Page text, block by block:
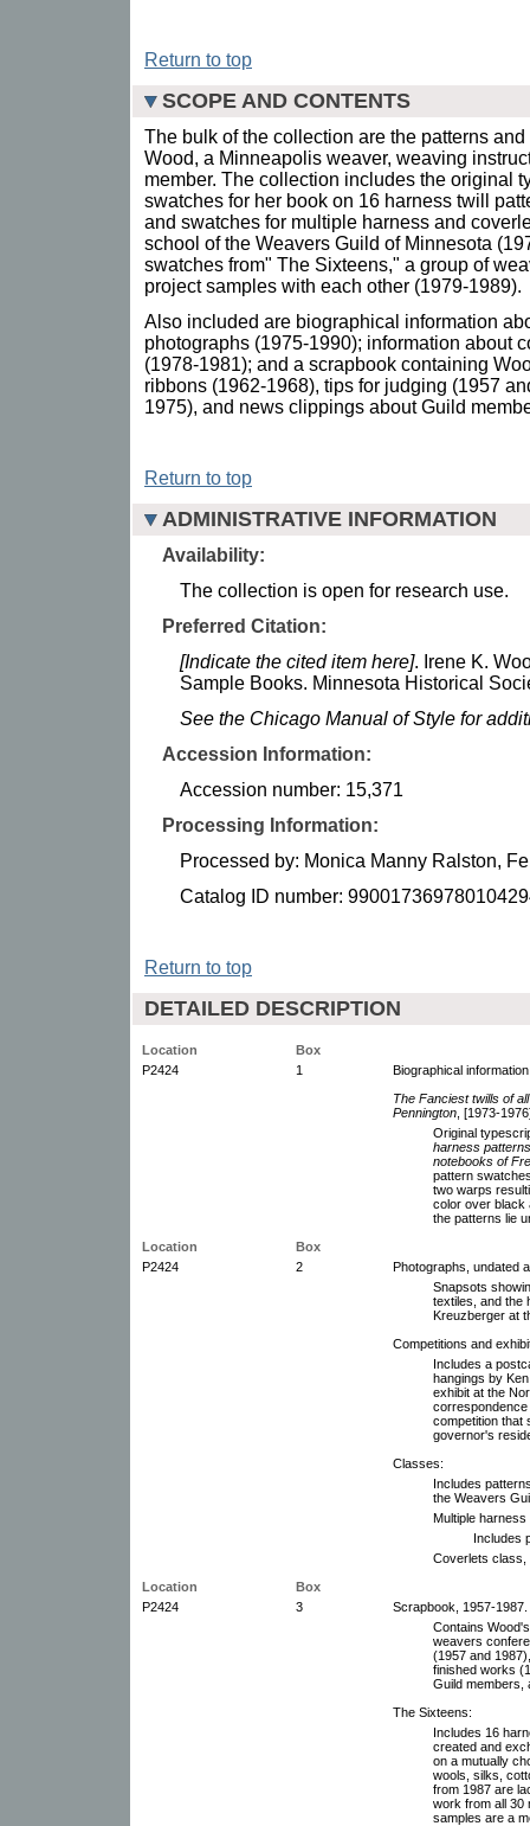
Return to top
SCOPE AND CONTENTS
The bulk of the collection are the patterns
Wood, a Minneapolis weaver, weaving
member. The collection includes the original
swatches for her book on 16 harness twill
and swatches for multiple harness and
school of the Weavers Guild of Minnesota
swatches from" The Sixteens," a group of
project samples with each other (1979-1989).
Also included are biographical information
photographs (1975-1990); information about
(1978-1981); and a scrapbook containing
ribbons (1962-1968), tips for judging (1957
1975), and news clippings about Guild
Return to top
ADMINISTRATIVE INFORMATION
Availability:
The collection is open for research use.
Preferred Citation:
[Indicate the cited item here]. Irene K.
Sample Books. Minnesota Historical
See the Chicago Manual of Style for
Accession Information:
Accession number: 15,371
Processing Information:
Processed by: Monica Manny Ralston,
Catalog ID number:
Return to top
DETAILED DESCRIPTION
Location
Box
P2424
1
Biographical
The Fanciest twills of
Pennington , [1973-
Original
harness
notebooks of
pattern
two warps
color over black
the patterns lie
Location
Box
P2424
2
Photographs, undated
Snapsots
textiles, and the
Kreuzberger at
Competitions and
Includes a
hangings by
exhibit at the
competition that
governor's
Classes:
Includes
the Weavers
Multiple
Includes
Coverlets class,
Location
Box
P2424
3
Scrapbook, 1957-1987.
Contains
weavers
(1957 and
finished works
Guild members,
The Sixteens:
Includes 16
created and
on a mutually
wools, silks,
from 1987 are
work from all 30
samples are a